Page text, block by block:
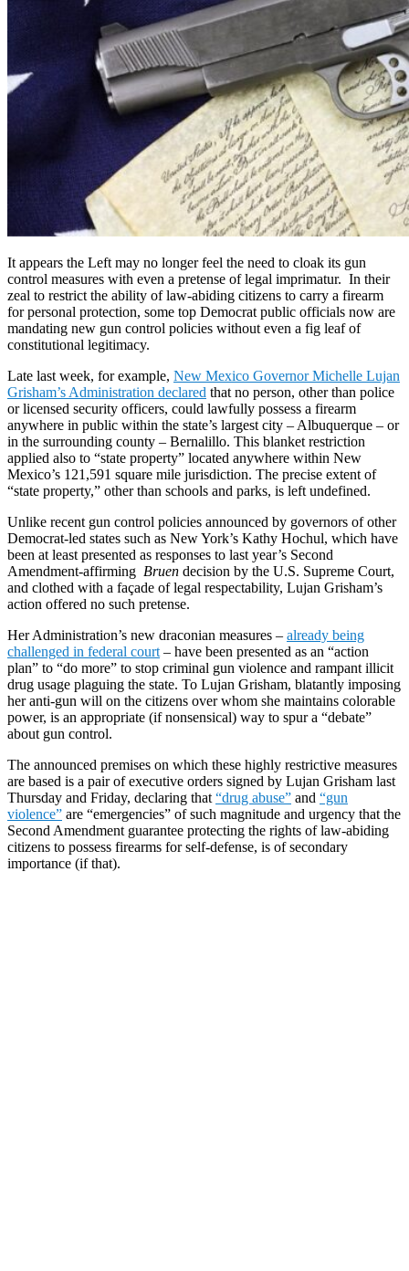
It appears the Left may no longer feel the need to cloak its gun
control measures with even a pretense of legal imprimatur. In their
zeal to restrict the ability of law-abiding citizens to carry a firearm
for personal protection, some top Democrat public officials now are
mandating new gun control policies without even a fig leaf of
constitutional legitimacy.
Late last week, for example, New Mexico Governor Michelle Lujan
Grisham’s Administration declared that no person, other than police
or licensed security officers, could lawfully possess a firearm
anywhere in public within the state’s largest city – Albuquerque – or
in the surrounding county – Bernalillo. This blanket restriction
applied also to “state property” located anywhere within New
Mexico’s 121,591 square mile jurisdiction. The precise extent of
“state property,” other than schools and parks, is left undefined.
Unlike recent gun control policies announced by governors of other
Democrat-led states such as New York’s Kathy Hochul, which have
been at least presented as responses to last year’s Second
Amendment-affirming Bruen decision by the U.S. Supreme Court,
and clothed with a façade of legal respectability, Lujan Grisham’s
action offered no such pretense.
Her Administration’s new draconian measures – already being
challenged in federal court – have been presented as an “action
plan” to “do more” to stop criminal gun violence and rampant illicit
drug usage plaguing the state. To Lujan Grisham, blatantly imposing
her anti-gun will on the citizens over whom she maintains colorable
power, is an appropriate (if nonsensical) way to spur a “debate”
about gun control.
The announced premises on which these highly restrictive measures
are based is a pair of executive orders signed by Lujan Grisham last
Thursday and Friday, declaring that “drug abuse” and “gun
violence” are “emergencies” of such magnitude and urgency that the
Second Amendment guarantee protecting the rights of law-abiding
citizens to possess firearms for self-defense, is of secondary
importance (if that).